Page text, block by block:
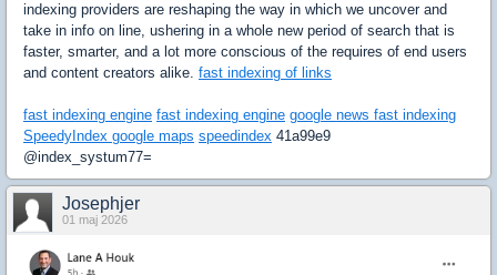
indexing providers are reshaping the way in which we uncover and
take in info on line, ushering in a whole new period of search that is
faster, smarter, and a lot more conscious of the requires of end users
and content creators alike. fast indexing of links
fast indexing engine fast indexing engine google news fast indexing
SpeedyIndex google maps speedindex 41a99e9
@index_systum77=
Josephjer
01 maj 2026